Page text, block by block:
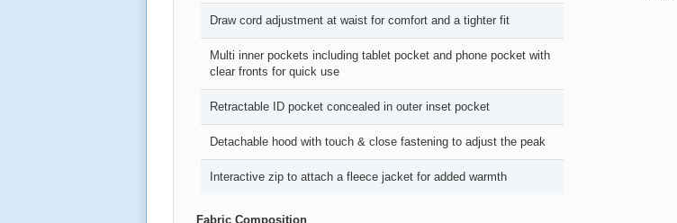
Draw cord adjustment at waist for comfort and a tighter fit
Multi inner pockets including tablet pocket and phone pocket with
clear fronts for quick use
Retractable ID pocket concealed in outer inset pocket
Detachable hood with touch & close fastening to adjust the peak
Interactive zip to attach a fleece jacket for added warmth
Fabric Composition